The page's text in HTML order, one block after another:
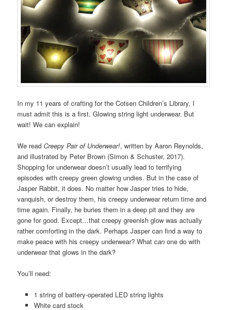
In my 11 years of crafting for the Cotsen Children’s Library, I
must admit this is a first. Glowing string light underwear. But
wait! We can explain!
We readCreepy Pair of Underwear!, written by Aaron Reynolds,
and illustrated by Peter Brown (Simon & Schuster, 2017).
Shopping for underwear doesn’t usually lead to terrifying
episodes with creepy green glowing undies. But in the case of
Jasper Rabbit, it does. No matter how Jasper tries to hide,
vanquish, or destroy them, his creepy underwear return time and
time again. Finally, he buries them in a deep pit and they are
gone for good. Except…that creepy greenish glow was actually
rather comforting in the dark. Perhaps Jasper can find a way to
make peace with his creepy underwear? Whatcan one do with
underwear that glows in the dark?
You’ll need:
1 string of battery-operated LED string lights
White card stock